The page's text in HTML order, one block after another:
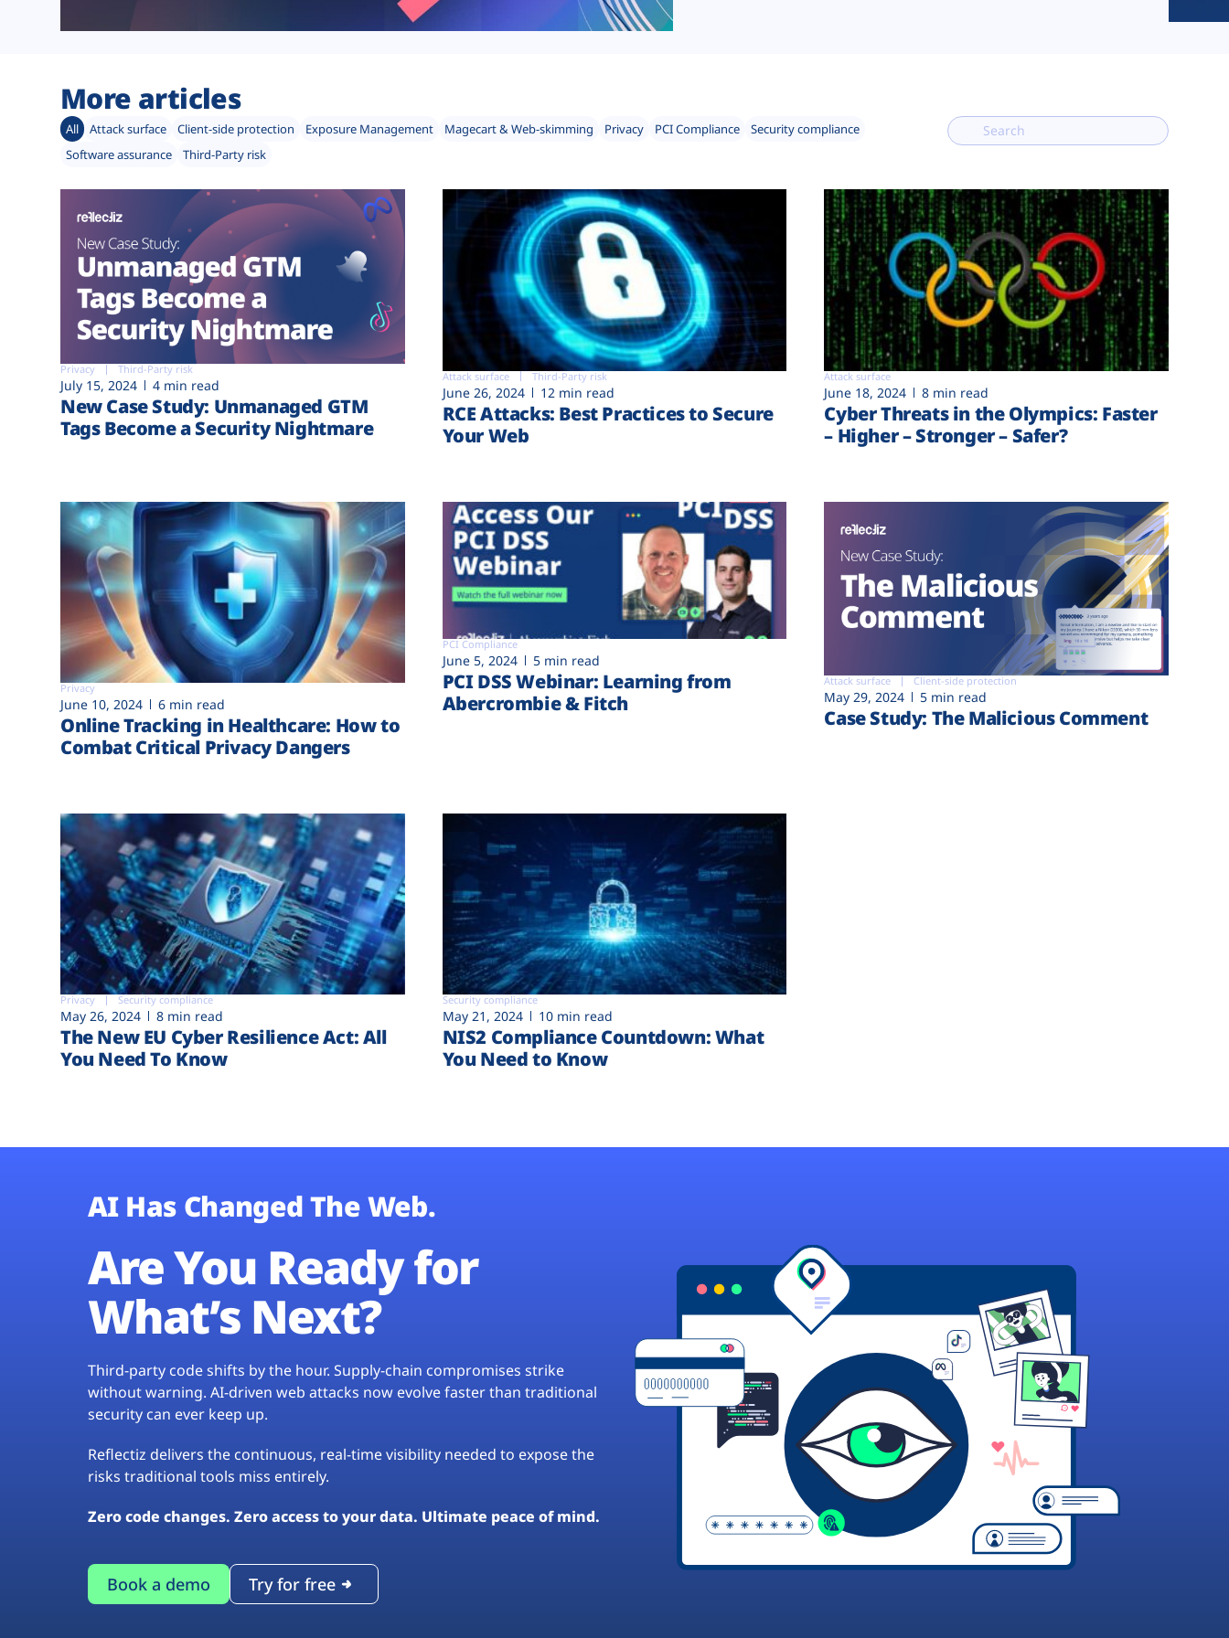
More articles
All Attack surface Client-side protection Exposure Management Magecart & Web-skimming Privacy PCI Compliance
Security compliance
Software assurance
Third-Party risk
Privacy Third-Party risk
July 15, 2024 4 min read
New Case Study: Unmanaged GTM
Tags Become a Security Nightmare
Attack surface Third-Party risk
June 26, 2024 12 min read
RCE Attacks: Best Practices to Secure
Your Web
Attack surface
June 18, 2024 8 min read
Cyber Threats in the Olympics: Faster
– Higher – Stronger – Safer?
Privacy
June 10, 2024 6 min read
Online Tracking in Healthcare: How to
Combat Critical Privacy Dangers
PCI Compliance
June 5, 2024 5 min read
PCI DSS Webinar: Learning from
Abercrombie & Fitch
Attack surface Client-side protection
May 29, 2024 5 min read
Case Study: The Malicious Comment
Privacy Security compliance
May 26, 2024 8 min read
The New EU Cyber Resilience Act: All
You Need To Know
Security compliance
May 21, 2024 10 min read
NIS2 Compliance Countdown: What
You Need to Know
AI Has Changed The Web.
Are You Ready for
What’s Next?
Third-party code shifts by the hour. Supply-chain compromises strike
without warning. AI-driven web attacks now evolve faster than traditional
security can ever keep up.
Reflectiz delivers the continuous, real-time visibility needed to expose the
risks traditional tools miss entirely.
Zero code changes. Zero access to your data. Ultimate peace of mind.
Book a demo Try for free